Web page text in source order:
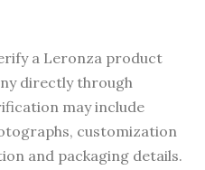
a Leronza product
directly through
may include
customization
and packaging details.